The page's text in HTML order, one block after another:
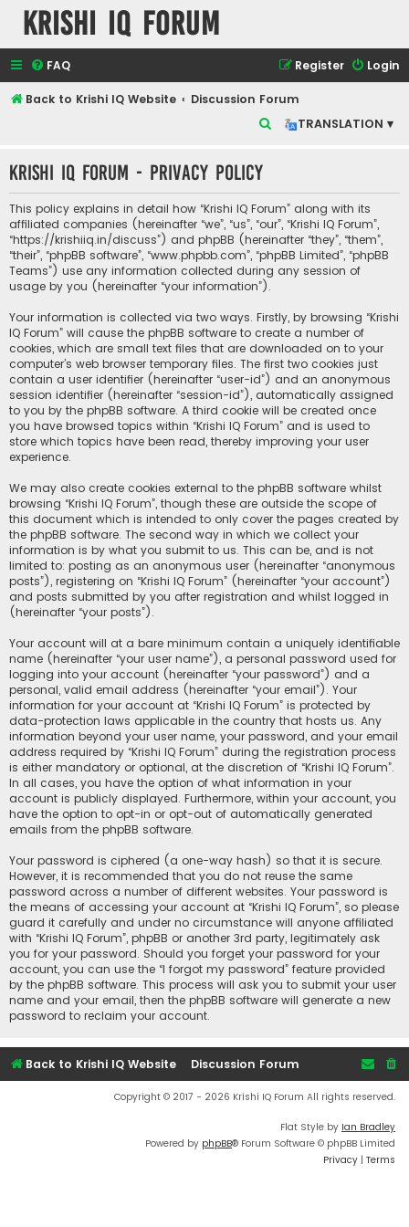
Krishi IQ Forum
FAQ Login
Register
Back to Krishi IQ Website
Discussion Forum
TRANSLATION ▾
r
c
h
Krishi IQ Forum - Privacy policy
This policy explains in detail how “Krishi IQ Forum” along with its
affiliated companies (hereinafter “we”, “us”, “our”, “Krishi IQ Forum”,
“https://krishiiq.in/discuss”) and phpBB (hereinafter “they”, “them”,
“their”, “phpBB software”, “www.phpbb.com”, “phpBB Limited”, “phpBB
Teams”) use any information collected during any session of
usage by you (hereinafter “your information”).
Your information is collected via two ways. Firstly, by browsing “Krishi
IQ Forum” will cause the phpBB software to create a number of
cookies, which are small text files that are downloaded on to your
computer’s web browser temporary files. The first two cookies just
contain a user identifier (hereinafter “user-id”) and an anonymous
session identifier (hereinafter “session-id”), automatically assigned
to you by the phpBB software. A third cookie will be created once
you have browsed topics within “Krishi IQ Forum” and is used to
store which topics have been read, thereby improving your user
experience.
We may also create cookies external to the phpBB software whilst
browsing “Krishi IQ Forum”, though these are outside the scope of
this document which is intended to only cover the pages created by
the phpBB software. The second way in which we collect your
information is by what you submit to us. This can be, and is not
limited to: posting as an anonymous user (hereinafter “anonymous
posts”), registering on “Krishi IQ Forum” (hereinafter “your account”)
and posts submitted by you after registration and whilst logged in
(hereinafter “your posts”).
Your account will at a bare minimum contain a uniquely identifiable
name (hereinafter “your user name”), a personal password used for
logging into your account (hereinafter “your password”) and a
personal, valid email address (hereinafter “your email”). Your
information for your account at “Krishi IQ Forum” is protected by
data-protection laws applicable in the country that hosts us. Any
information beyond your user name, your password, and your email
address required by “Krishi IQ Forum” during the registration process
is either mandatory or optional, at the discretion of “Krishi IQ Forum”.
In all cases, you have the option of what information in your
account is publicly displayed. Furthermore, within your account, you
have the option to opt-in or opt-out of automatically generated
emails from the phpBB software.
Your password is ciphered (a one-way hash) so that it is secure.
However, it is recommended that you do not reuse the same
password across a number of different websites. Your password is
the means of accessing your account at “Krishi IQ Forum”, so please
guard it carefully and under no circumstance will anyone affiliated
with “Krishi IQ Forum”, phpBB or another 3rd party, legitimately ask
you for your password. Should you forget your password for your
account, you can use the “I forgot my password” feature provided
by the phpBB software. This process will ask you to submit your user
name and your email, then the phpBB software will generate a new
password to reclaim your account.
Back to Krishi IQ Website Discussion Forum
Copyright © 2017 - 2026 Krishi IQ Forum All rights reserved.
Flat Style by Ian Bradley
Powered by phpBB® Forum Software © phpBB Limited
Privacy | Terms